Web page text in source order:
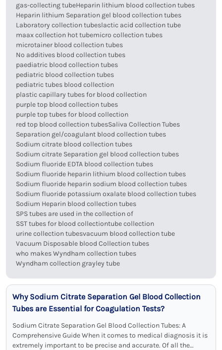
gas-collecting tubeHeparin lithium blood collection tubes
Heparin lithium Separation gel blood collection tubes
Laboratory collection tubeslactic acid collection tube
maax collection hot tubemicro collection tubes
microtainer blood collection tubes
No additives blood collection tubes
paediatric blood collection tubes
pediatric blood collection tubes
pediatric tubes blood collection
plastic capillary tubes for blood collection
purple top blood collection tubes
purple top tubes for blood collection
red top blood collection tubesSaliva Collection Tubes
Separation gel/coagulant blood collection tubes
Sodium citrate blood collection tubes
Sodium citrate Separation gel blood collection tubes
Sodium fluoride EDTA blood collection tubes
Sodium fluoride heparin lithium blood collection tubes
Sodium fluoride heparin sodium blood collection tubes
Sodium fluoride potassium oxalate blood collection tubes
Sodium Heparin blood collection tubes
SPS tubes are used in the collection of
SST tubes for blood collectiontube collection
urine collection tubesvacuum blood collection tube
Vacuum Disposable blood Collection tubes
who makes Wyndham collection tubes
Wyndham collection grayley tube
Why Sodium Citrate Separation Gel Blood Collection
Tubes are Essential for Coagulation Tests?
Sodium Citrate Separation Gel Blood Collection Tubes: A
Comprehensive Guide When it comes to medical diagnosis it is
extremely important to be precise and accurate. Of all the